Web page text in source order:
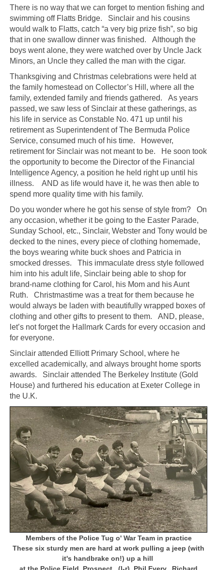
There is no way that we can forget to mention fishing and
swimming off Flatts Bridge. Sinclair and his cousins
would walk to Flatts, catch “a very big prize fish”, so big
that in one swallow dinner was finished. Although the
boys went alone, they were watched over by Uncle Jack
Minors, an Uncle they called the man with the cigar.
Thanksgiving and Christmas celebrations were held at
the family homestead on Collector’s Hill, where all the
family, extended family and friends gathered. As years
passed, we saw less of Sinclair at these gatherings, as
his life in service as Constable No. 471 up until his
retirement as Superintendent of The Bermuda Police
Service, consumed much of his time. However,
retirement for Sinclair was not meant to be. He soon took
the opportunity to become the Director of the Financial
Intelligence Agency, a position he held right up until his
illness. AND as life would have it, he was then able to
spend more quality time with his family.
Do you wonder where he got his sense of style from? On
any occasion, whether it be going to the Easter Parade,
Sunday School, etc., Sinclair, Webster and Tony would be
decked to the nines, every piece of clothing homemade,
the boys wearing white buck shoes and Patricia in
smocked dresses. This immaculate dress style followed
him into his adult life, Sinclair being able to shop for
brand-name clothing for Carol, his Mom and his Aunt
Ruth. Christmastime was a treat for them because he
would always be laden with beautifully wrapped boxes of
clothing and other gifts to present to them. AND, please,
let’s not forget the Hallmark Cards for every occasion and
for everyone.
Sinclair attended Elliott Primary School, where he
excelled academically, and always brought home sports
awards. Sinclair attended The Berkeley Institute (Gold
House) and furthered his education at Exeter College in
the U.K.
Members of the Police Tug o' War Team in practice
These six sturdy men are hard at work pulling a jeep (with
it's handbrake on!) up a hill